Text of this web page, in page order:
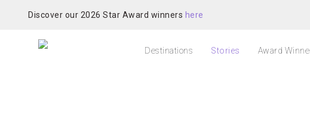
Discover our 2026 Star Award winners here
Destinations Stories Award